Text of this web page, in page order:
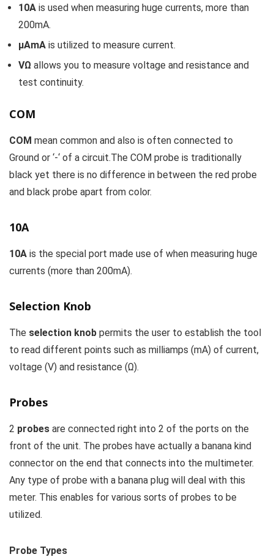
10A is used when measuring huge currents, more than
200mA.
µAmA is utilized to measure current.
VΩ allows you to measure voltage and resistance and
test continuity.
COM
COM mean common and also is often connected to
Ground or ‘-‘ of a circuit.The COM probe is traditionally
black yet there is no difference in between the red probe
and black probe apart from color.
10A
10A is the special port made use of when measuring huge
currents (more than 200mA).
Selection Knob
The selection knob permits the user to establish the tool
to read different points such as milliamps (mA) of current,
voltage (V) and resistance (Ω).
Probes
2 probes are connected right into 2 of the ports on the
front of the unit. The probes have actually a banana kind
connector on the end that connects into the multimeter.
Any type of probe with a banana plug will deal with this
meter. This enables for various sorts of probes to be
utilized.
Probe Types